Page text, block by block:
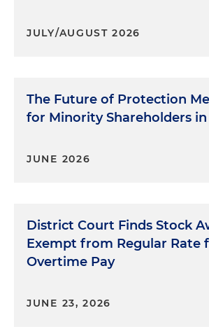
JULY/AUGUST 2026
The Future of Protection
for Minority Shareholders
JUNE 2026
District Court Finds Stock
Exempt from Regular Rate
Overtime Pay
JUNE 23, 2026